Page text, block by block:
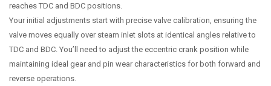
reaches TDC and BDC positions.
Your initial adjustments start with precise valve calibration, ensuring the
valve moves equally over steam inlet slots at identical angles relative to
TDC and BDC. You’ll need to adjust the eccentric crank position while
maintaining ideal gear and pin wear characteristics for both forward and
reverse operations.